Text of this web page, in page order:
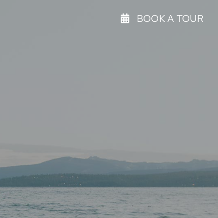
BOOK A TOUR